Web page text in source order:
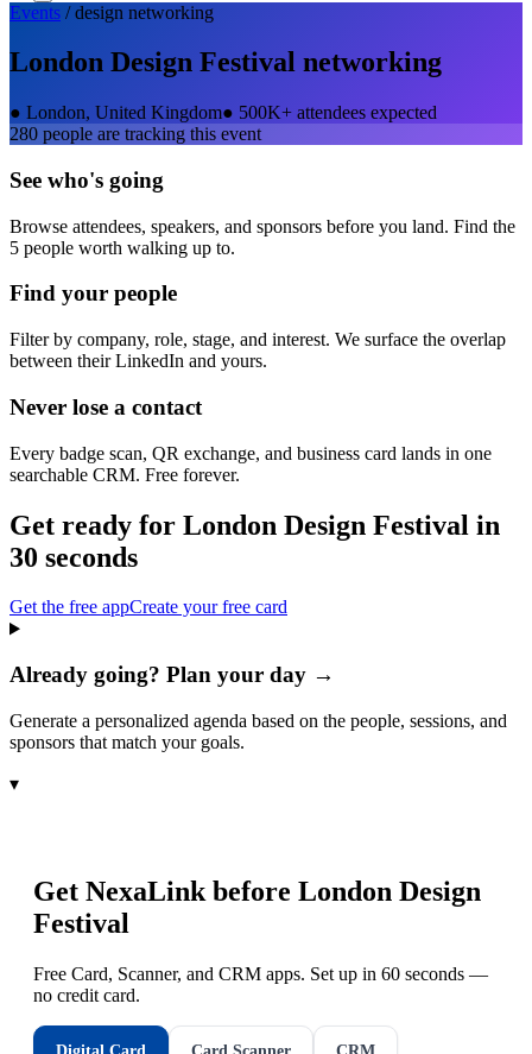
Events /design networking
London Design Festival networking
● London, United Kingdom● 500K+ attendees expected
280 people are tracking this event
See who's going
Browse attendees, speakers, and sponsors before you land. Find the
5 people worth walking up to.
Find your people
Filter by company, role, stage, and interest. We surface the overlap
between their LinkedIn and yours.
Never lose a contact
Every badge scan, QR exchange, and business card lands in one
searchable CRM. Free forever.
Get ready for London Design Festival in
30 seconds
Get the free appCreate your free card
Already going? Plan your day →
Generate a personalized agenda based on the people, sessions, and
sponsors that match your goals.
▾
Get NexaLink before London Design
Festival
Free Card, Scanner, and CRM apps. Set up in 60 seconds —
no credit card.